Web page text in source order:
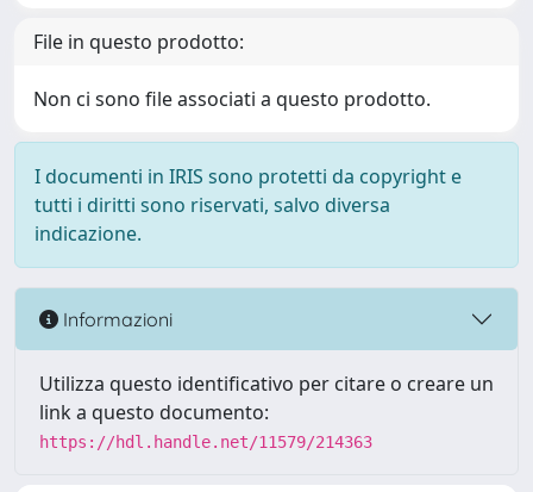
File in questo prodotto:
Non ci sono file associati a questo prodotto.
I documenti in IRIS sono protetti da copyright e
tutti i diritti sono riservati, salvo diversa
indicazione.
Informazioni
Utilizza questo identificativo per citare o creare un
link a questo documento:
https://hdl.handle.net/11579/214363